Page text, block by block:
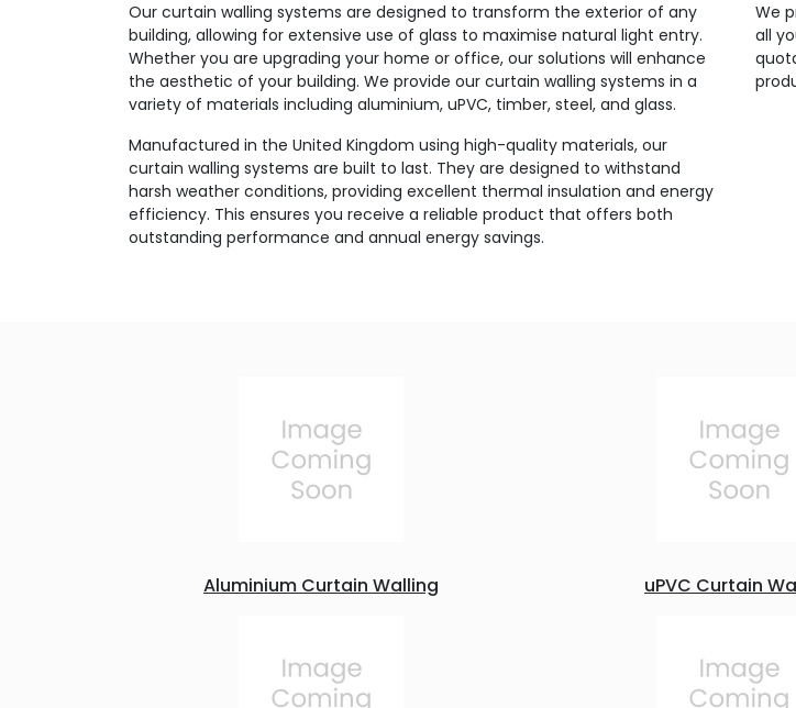
Our curtain walling systems are designed to transform the exterior of any
building, allowing for extensive use of glass to maximise natural light entry.
Whether you are upgrading your home or office, our solutions will enhance
the aesthetic of your building. We provide our curtain walling systems in a
variety of materials including aluminium, uPVC, timber, steel, and glass.
Manufactured in the United Kingdom using high-quality materials, our
curtain walling systems are built to last. They are designed to withstand
harsh weather conditions, providing excellent thermal insulation and energy
efficiency. This ensures you receive a reliable product that offers both
outstanding performance and annual energy savings.
We
all
Aluminium Curtain Walling uPVC Curtain